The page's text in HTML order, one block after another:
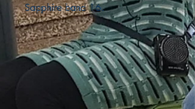
Sapphire band 16.